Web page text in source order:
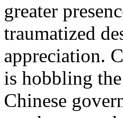
greater
traumatized
appreciation.
is hobbling
Chinese